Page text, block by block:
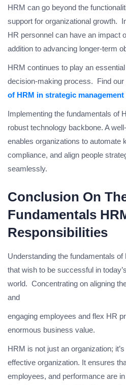
HRM can go beyond the
support for organizational growth.
HR personnel can have an impact
addition to advancing longer-term
HRM continues to play an
decision-making process. Find our
of HRM in strategic management
Implementing the fundamentals of
robust technology backbone. A
enables organizations to automate
compliance, and align people
seamlessly.
Conclusion On
Fundamentals
Responsibilities
Understanding the fundamentals
that wish to be successful in
world. Concentrating on aligning
and
engaging employees and flex HR
enormous business value.
HRM is not just an organization;
effective organization. It ensures
employees, and performance are